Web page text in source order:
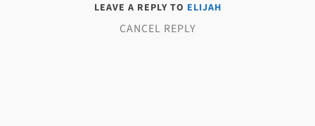
LEAVE A REPLY TO ELIJAH
CANCEL REPLY